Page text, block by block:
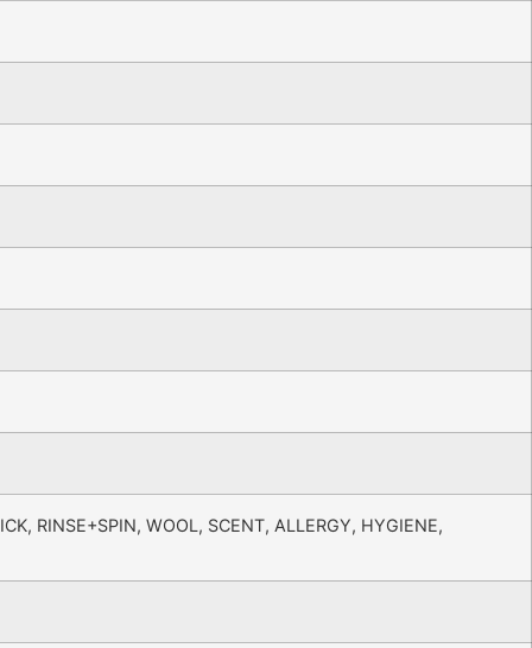
RINSE+SPIN, WOOL, SCENT, ALLERGY, HYGIENE,